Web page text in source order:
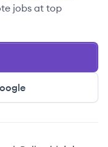
jobs at top